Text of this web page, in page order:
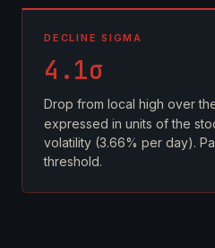
DECLINE SIGMA
4.1σ
Drop from local high over
expressed in units of the
volatility (3.66% per day).
threshold.